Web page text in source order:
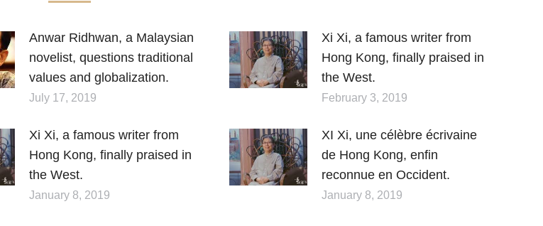
Anwar Ridhwan, a Malaysian
novelist, questions traditional
values and globalization.
July 17, 2019
Xi Xi, a famous writer from
Hong Kong, finally praised in
the West.
February 3, 2019
Xi Xi, a famous writer from
Hong Kong, finally praised in
the West.
January 8, 2019
XI Xi, une célèbre écrivaine
de Hong Kong, enfin
reconnue en Occident.
January 8, 2019